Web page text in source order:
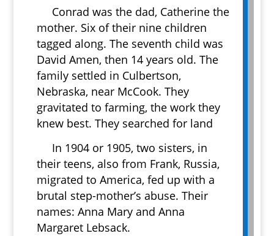
Conrad was the dad, Catherine the
mother. Six of their nine children
tagged along. The seventh child was
David Amen, then 14 years old. The
family settled in Culbertson,
Nebraska, near McCook. They
gravitated to farming, the work they
knew best. They searched for land
In 1904 or 1905, two sisters, in
their teens, also from Frank, Russia,
migrated to America, fed up with a
brutal step-mother’s abuse. Their
names: Anna Mary and Anna
Margaret Lebsack.